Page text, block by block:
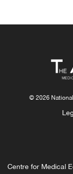
© 2026
Centre for Medical